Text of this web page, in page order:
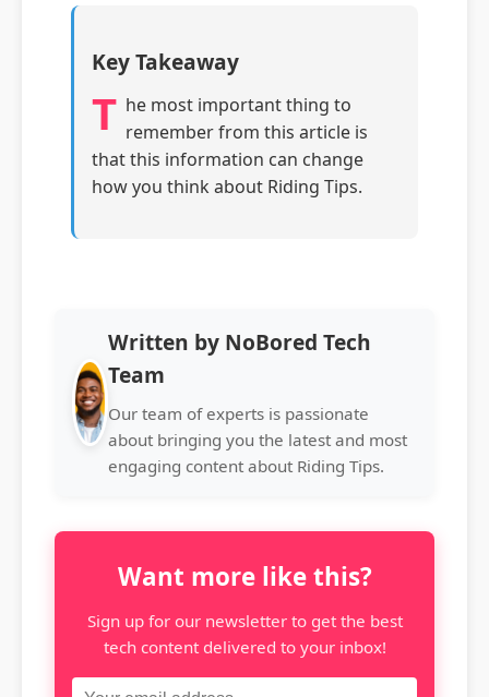
Key Takeaway
T he most important thing to
remember from this article is
that this information can change
how you think about Riding Tips.
Written by NoBored Tech
Team
Our team of experts is passionate
about bringing you the latest and most
engaging content about Riding Tips.
Want more like this?
Sign up for our newsletter to get the best
tech content delivered to your inbox!